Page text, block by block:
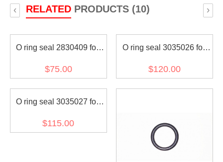
RELATEDPRODUCTS (10)
‹ ›
O ring seal 2830409 for
$75.00
O ring seal 3035026 for
$120.00
O ring seal 3035027 for
$115.00